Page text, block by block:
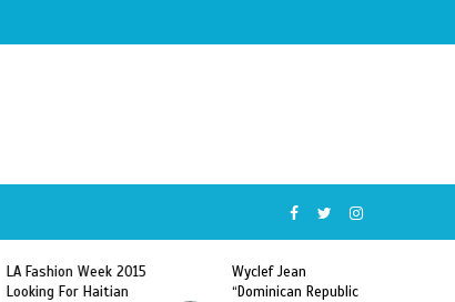
Wyclef Jean
“Dominican Republic
Former Miss Haiti
Sarodj Bertin Speak